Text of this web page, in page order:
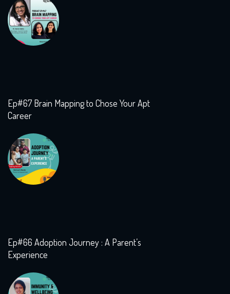
Ep#67 Brain Mapping to Chose Your Apt
Career
Ep#66 Adoption Journey : A Parent’s
Experience